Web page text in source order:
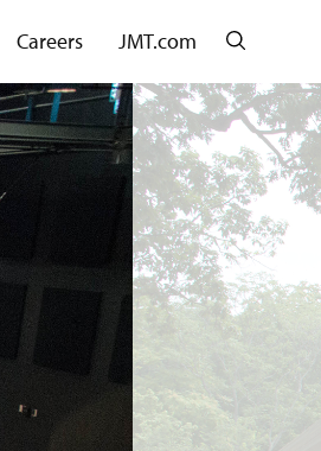
Careers JMT.com Search